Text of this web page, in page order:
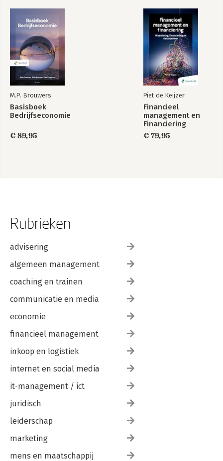
M.P. Brouwers
Basisboek
Bedrijfseconomie
€ 89,95
Piet de Keijzer
Financieel
management en
Financiering
€ 79,95
Rubrieken
advisering
algemeen management
coaching en trainen
communicatie en media
economie
financieel management
inkoop en logistiek
internet en social media
it-management / ict
juridisch
leiderschap
marketing
mens en maatschappij